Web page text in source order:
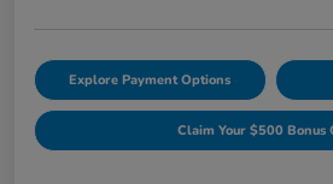
Explore Payment Options
Claim Your $500 Bonus